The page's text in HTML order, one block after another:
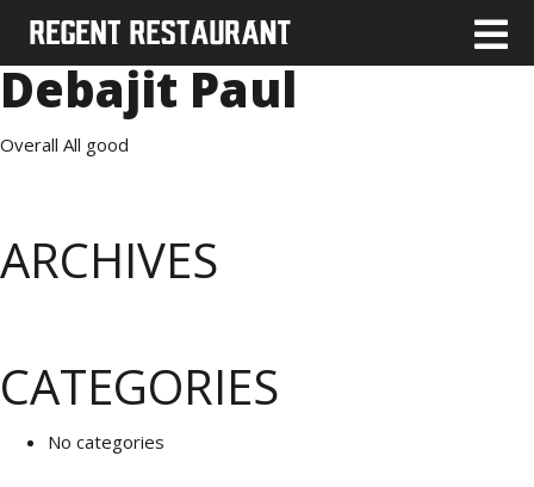
Debajit Paul
Overall All good
ARCHIVES
CATEGORIES
No categories